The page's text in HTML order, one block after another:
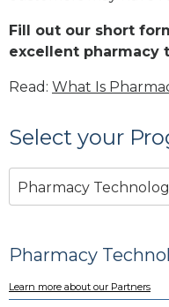
Fill out our short
excellent pharmacy
Read: What Is
Select your
Pharmacy
Pharmacy
Learn more about our Partners